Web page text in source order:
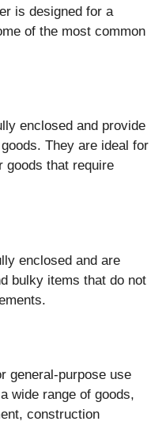
is designed for a
of the most common
enclosed and provide
They are ideal for
goods that require
enclosed and are
bulky items that do not
general-purpose use
wide range of goods,
construction